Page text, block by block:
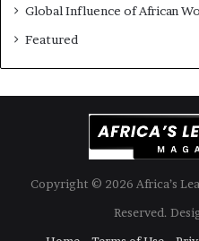
n
r
c
t
Global Influence of African
Featured
Copyright © 2026 Africa’s
Reserved.